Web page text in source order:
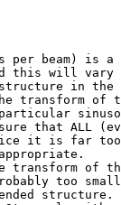
per beam) is a
this will vary
in the
transform of
particular
that ALL
it is far too
transform of
too
structure.